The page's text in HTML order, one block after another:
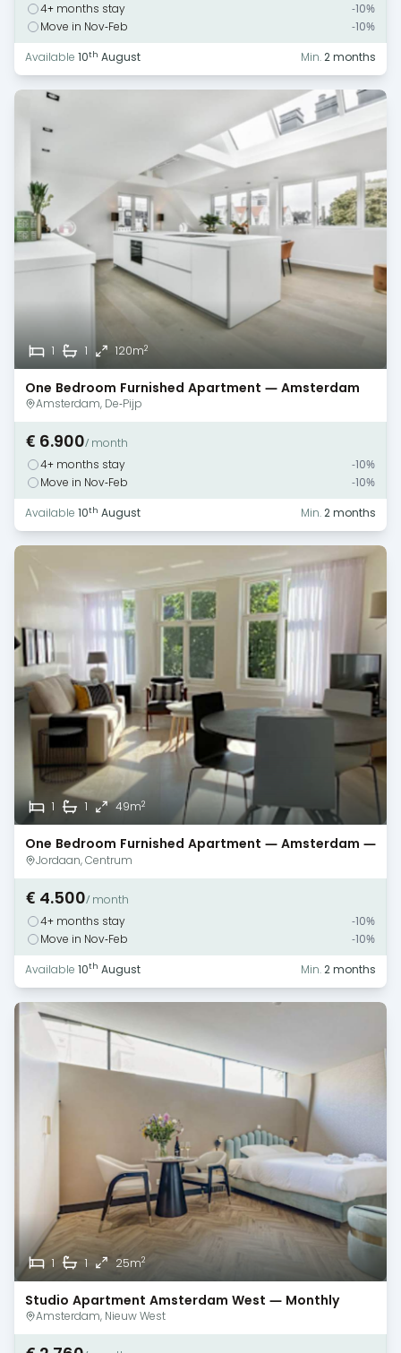
4+ months stay
-10%
Move in Nov-Feb
-10%
Available 10th August Min.2 months
1 1 120m2
One Bedroom Furnished Apartment — Amsterdam
Amsterdam, De-Pijp
€ 6.900/ month
4+ months stay
-10%
Move in Nov-Feb
-10%
Available 10th August Min.2 months
1 1 49m2
One Bedroom Furnished Apartment — Amsterdam —
Canal View
Jordaan, Centrum
€ 4.500/ month
4+ months stay
-10%
Move in Nov-Feb
-10%
Available 10th August Min.2 months
1 1 25m2
Studio Apartment Amsterdam West — Monthly
Rental
Amsterdam, Nieuw West